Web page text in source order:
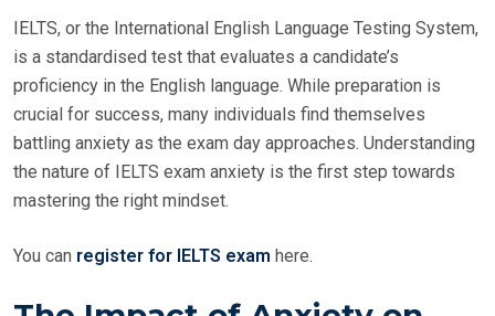
IELTS, or the International English Language Testing System,
is a standardised test that evaluates a candidate’s
proficiency in the English language. While preparation is
crucial for success, many individuals find themselves
battling anxiety as the exam day approaches. Understanding
the nature of IELTS exam anxiety is the first step towards
mastering the right mindset.
You can register for IELTS exam here.